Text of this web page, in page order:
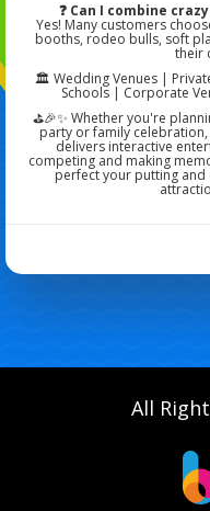
❓ Can I combine
Yes! Many customers
booths, rodeo bulls, soft
their
🏛️ Wedding Venues |
Schools | Corporate
⛳🎉✨ Whether you're
party or family
delivers interactive
competing and making
perfect your putting
All